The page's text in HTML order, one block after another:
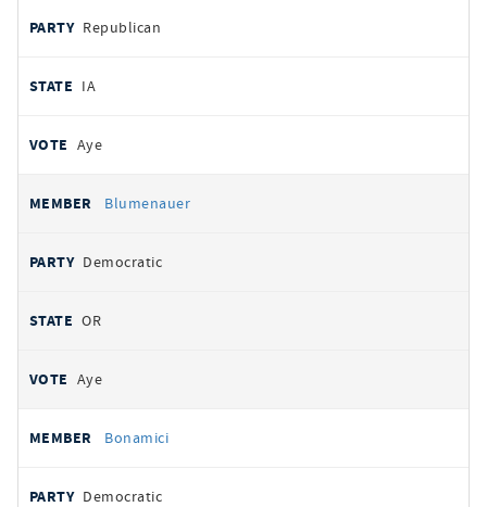
Republican
IA
Aye
Blumenauer
Democratic
OR
Aye
Bonamici
Democratic